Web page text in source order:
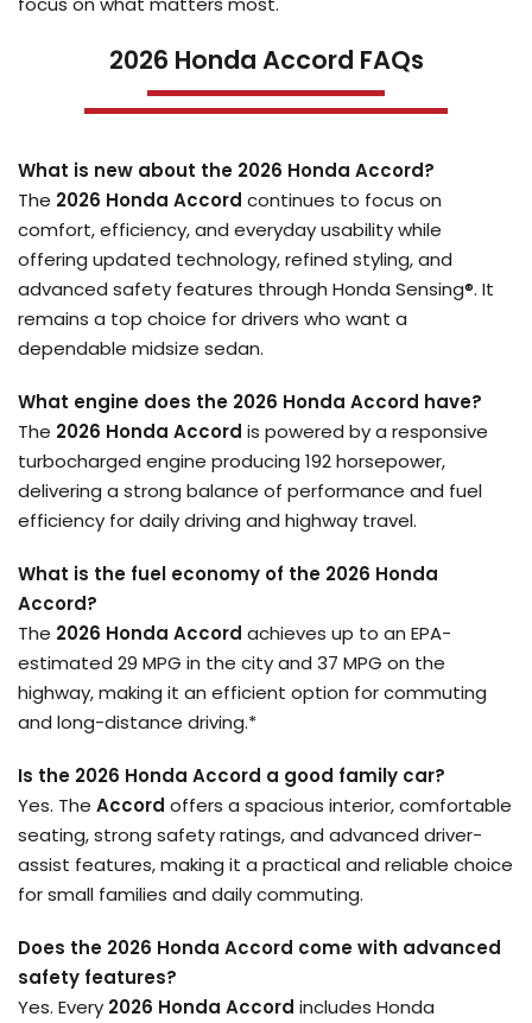
2026 Honda Accord FAQs
What is new about the 2026 Honda Accord?
The 2026 Honda Accord continues to focus on
comfort, efficiency, and everyday usability while
offering updated technology, refined styling, and
advanced safety features through Honda Sensing®. It
remains a top choice for drivers who want a
dependable midsize sedan.
What engine does the 2026 Honda Accord have?
The 2026 Honda Accord is powered by a responsive
turbocharged engine producing 192 horsepower,
delivering a strong balance of performance and fuel
efficiency for daily driving and highway travel.
What is the fuel economy of the 2026 Honda
Accord?
The 2026 Honda Accord achieves up to an EPA-
estimated 29 MPG in the city and 37 MPG on the
highway, making it an efficient option for commuting
and long-distance driving.*
Is the 2026 Honda Accord a good family car?
Yes. The Accord offers a spacious interior, comfortable
seating, strong safety ratings, and advanced driver-
assist features, making it a practical and reliable choice
for small families and daily commuting.
Does the 2026 Honda Accord come with advanced
safety features?
Yes. Every 2026 Honda Accord includes Honda